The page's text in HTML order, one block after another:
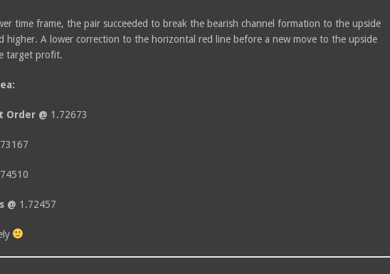
time frame, the pair succeeded to break the bearish channel formation to the upside
higher. A lower correction to the horizontal red line before a new move to the upside
target profit.
Order @ 1.72673
@ 1.72457